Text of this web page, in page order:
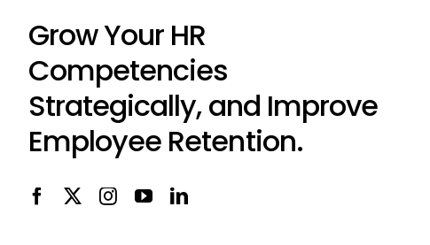
Grow Your HR
Competencies
Strategically, and Improve
Employee Retention.